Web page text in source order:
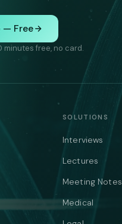
— Free
minutes free, no card.
SOLUTIONS
Interviews
Lectures
Meeting Notes
Medical